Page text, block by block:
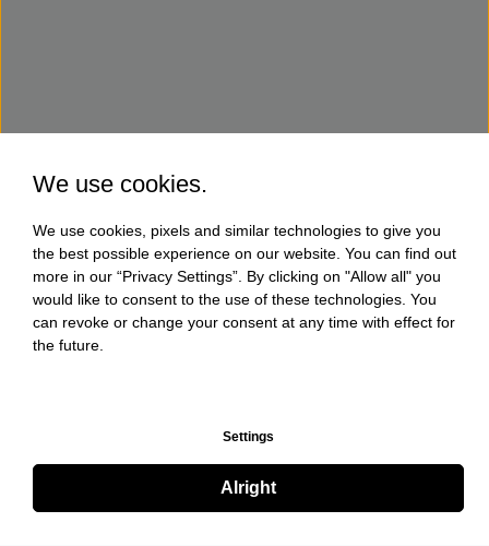
We use cookies.
We use cookies, pixels and similar technologies to give you
the best possible experience on our website. You can find out
more in our “Privacy Settings”. By clicking on "Allow all" you
would like to consent to the use of these technologies. You
can revoke or change your consent at any time with effect for
the future.
Settings
Alright